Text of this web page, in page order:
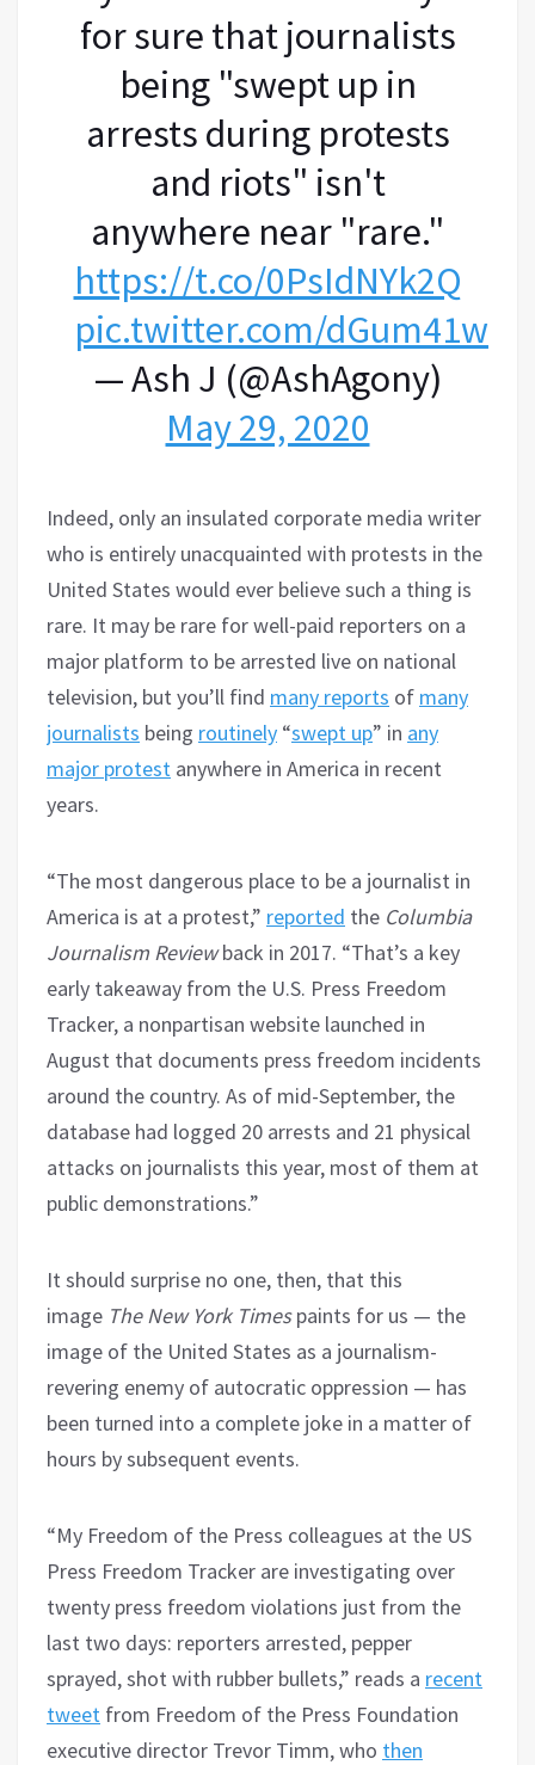
for sure that journalists
being "swept up in
arrests during protests
and riots" isn't
anywhere near "rare."
https://t.co/0PsIdNYk2Q
pic.twitter.com/
— Ash J (@AshAgony)
May 29, 2020
Indeed, only an insulated corporate media writer
who is entirely unacquainted with protests in the
United States would ever believe such a thing is
rare. It may be rare for well-paid reporters on a
major platform to be arrested live on national
television, but you’ll find many reports of many
journalists being routinely “swept up” in any
major protest anywhere in America in recent
years.
“The most dangerous place to be a journalist in
America is at a protest,” reported the Columbia
Journalism Reviewback in 2017. “That’s a key
early takeaway from the U.S. Press Freedom
Tracker, a nonpartisan website launched in
August that documents press freedom incidents
around the country. As of mid-September, the
database had logged 20 arrests and 21 physical
attacks on journalists this year, most of them at
public demonstrations.”
It should surprise no one, then, that this
image The New York Timespaints for us — the
image of the United States as a journalism-
revering enemy of autocratic oppression — has
been turned into a complete joke in a matter of
hours by subsequent events.
“My Freedom of the Press colleagues at the US
Press Freedom Tracker are investigating over
twenty press freedom violations just from the
last two days: reporters arrested, pepper
sprayed, shot with rubber bullets,” reads a recent
tweet from Freedom of the Press Foundation
executive director Trevor Timm, who then